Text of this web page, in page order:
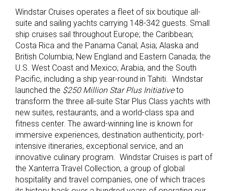
Windstar Cruises operates a fleet of six boutique all-
suite and sailing yachts carrying 148-342 guests. Small
ship cruises sail throughout Europe; the Caribbean;
Costa Rica and the Panama Canal; Asia; Alaska and
British Columbia; New England and Eastern Canada; the
U.S. West Coast and Mexico; Arabia, and the South
Pacific, including a ship year-round in Tahiti. Windstar
launched the $250 Million Star Plus Initiativeto
transform the three all-suite Star Plus Class yachts with
new suites, restaurants, and a world-class spa and
fitness center. The award-winning line is known for
immersive experiences, destination authenticity, port-
intensive itineraries, exceptional service, and an
innovative culinary program. Windstar Cruises is part of
the Xanterra Travel Collection, a group of global
hospitality and travel companies, one of which traces